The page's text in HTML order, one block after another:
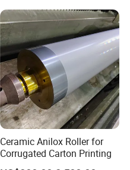
Ceramic Anilox Roller for
Corrugated Carton Printing